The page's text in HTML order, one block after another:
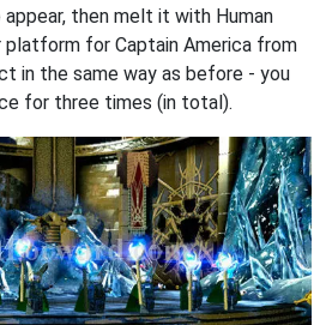
then melt it with Human
platform for Captain America from
in the same way as before - you
for three times (in total).